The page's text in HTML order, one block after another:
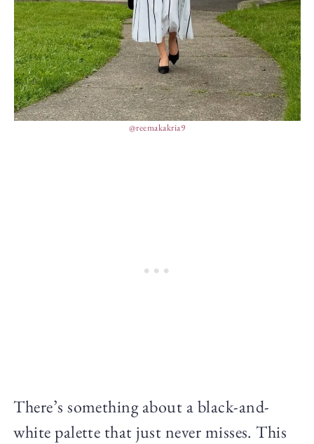
@reemakakria9
There’s something about a black-and-
white palette that just never misses. This